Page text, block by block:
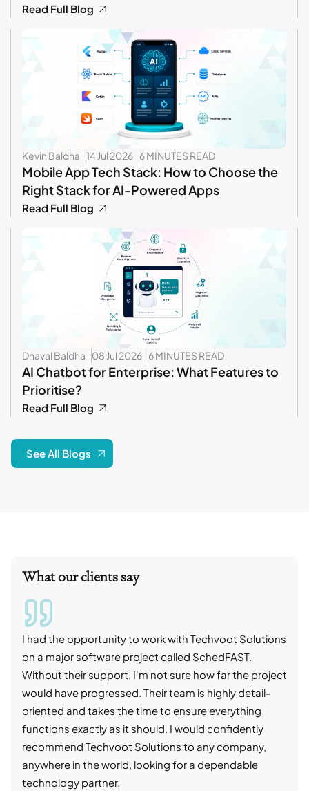
Read Full Blog
Kevin Baldha 14 Jul 2026 6 MINUTES READ
Mobile App Tech Stack: How to Choose the
Right Stack for AI-Powered Apps
Read Full Blog
Dhaval Baldha 08 Jul 2026 6 MINUTES READ
AI Chatbot for Enterprise: What Features to
Prioritise?
Read Full Blog
See All Blogs
What our clients say
I had the opportunity to work with Techvoot Solutions
on a major software project called SchedFAST.
Without their support, I'm not sure how far the project
would have progressed. Their team is highly detail-
oriented and takes the time to ensure everything
functions exactly as it should. I would confidently
recommend Techvoot Solutions to any company,
anywhere in the world, looking for a dependable
technology partner.